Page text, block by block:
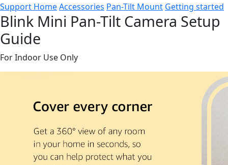
Support HomeAccessories Pan-Tilt Mount Getting started
Blink Mini Pan-Tilt Camera Setup
Guide
For Indoor Use Only